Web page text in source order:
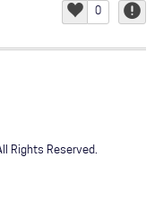
0
Rights Reserved.